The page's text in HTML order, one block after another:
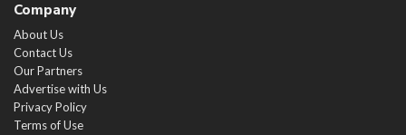
Company
About Us
Contact Us
Our Partners
Advertise with Us
Privacy Policy
Terms of Use